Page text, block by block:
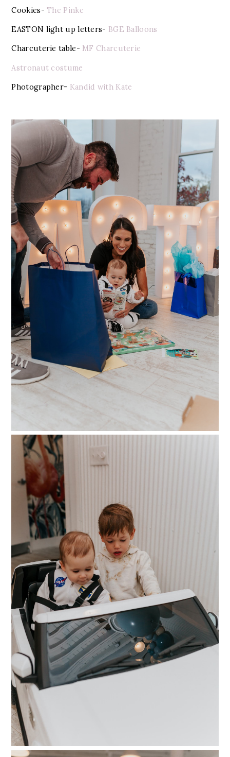
Cookies- The Pinke
EASTON light up letters- BGE Balloons
Charcuterie table- MF Charcuterie
Astronaut costume
Photographer- Kandid with Kate